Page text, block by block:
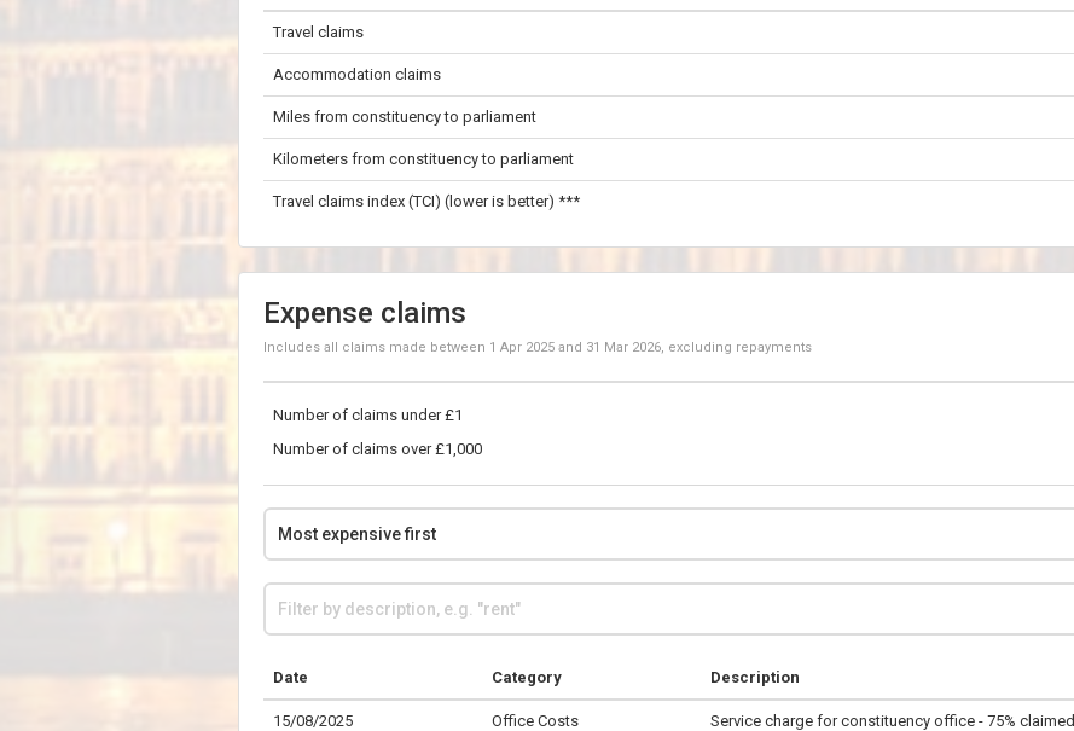
5 km
Travel claims
Accommodation claims
Miles from constituency to parliament
Kilometers from constituency to parliament
Travel claims index (TCI) (lower is better) ***
Expense claims
Includes all claims made between 1 Apr 2025 and 31 Mar 2026, excluding repayments
Number of claims under £1
Number of claims over £1,000
Date Category Description
15/08/2025 Office Costs Service charge for constituency office - 75% claimed